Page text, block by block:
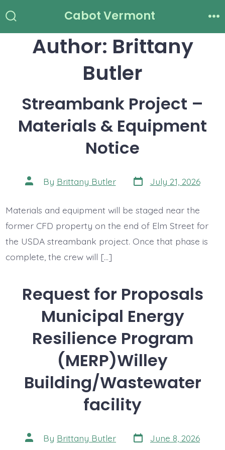
to
Toggle
Cabot Vermont
Author: Brittany
Butler
Streambank Project –
Materials & Equipment
Notice
Post
author
By Brittany Butler Post
date
July 21, 2026
Materials and equipment will be staged near the
former CFD property on the end of Elm Street for
the USDA streambank project. Once that phase is
complete, the crew will […]
Request for Proposals
Municipal Energy
Resilience Program
(MERP)Willey
Building/Wastewater
facility
Post
author
By Brittany Butler Post
date
June 8, 2026